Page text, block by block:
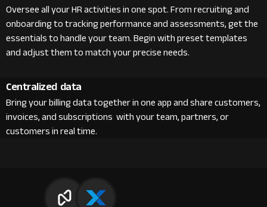
Oversee all your HR activities in one spot. From recruiting and
onboarding to tracking performance and assessments, get the
essentials to handle your team. Begin with preset templates
and adjust them to match your precise needs.
Centralized data
Bring your billing data together in one app and share customers,
invoices, and subscriptions with your team, partners, or
customers in real time.